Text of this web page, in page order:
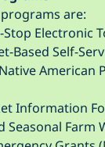
are:
Stop Electronic
Based Self-
American
Information
Seasonal Farm